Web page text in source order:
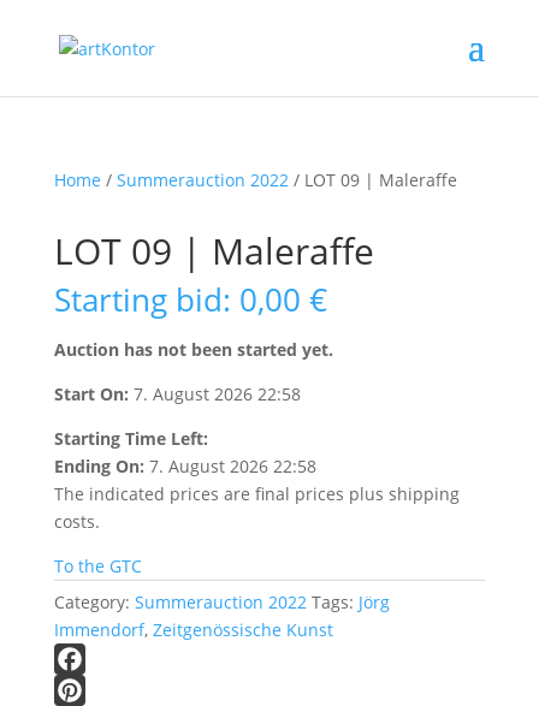
Home / Summerauction 2022/ LOT 09 | Maleraffe
LOT 09 | Maleraffe
Starting bid: 0,00 €
Auction has not been started yet.
Start On: 7. August 2026 22:58
Starting Time Left:
Ending On: 7. August 2026 22:58
The indicated prices are final prices plus shipping
costs.
To the GTC
Category: Summerauction 2022 Tags: Jörg
Immendorf, Zeitgenössische Kunst
F